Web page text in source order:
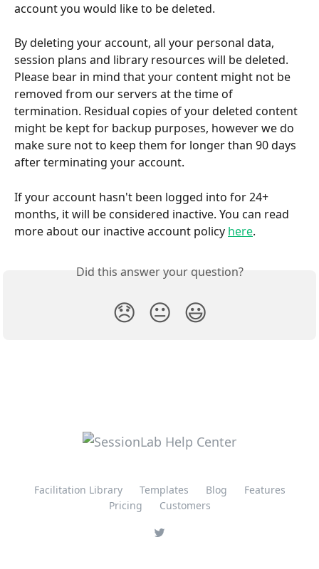
account you would like to be deleted.
By deleting your account, all your personal data,
session plans and library resources will be deleted.
Please bear in mind that your content might not be
removed from our servers at the time of
termination. Residual copies of your deleted content
might be kept for backup purposes, however we do
make sure not to keep them for longer than 90 days
after terminating your account.
If your account hasn't been logged into for 24+
months, it will be considered inactive. You can read
more about our inactive account policy here.
Did this answer your question?
😞 😐 😃
Facilitation Library Templates Blog
Features
Pricing
Customers